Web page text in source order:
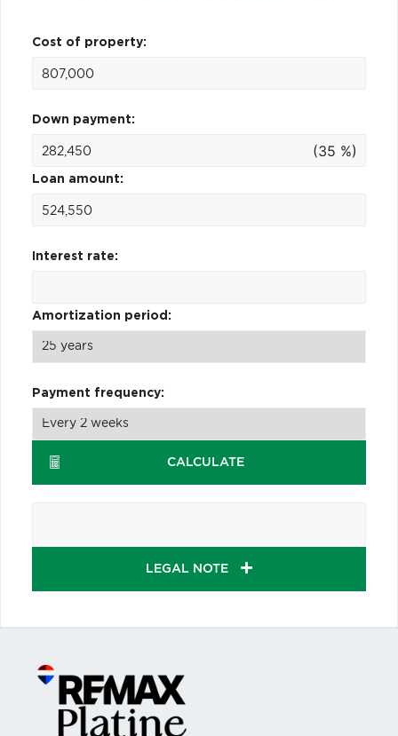
Cost of property:
Down payment:
(35 %)
Loan amount:
Interest rate:
Amortization period:
Payment frequency:
CALCULATE
LEGAL NOTE